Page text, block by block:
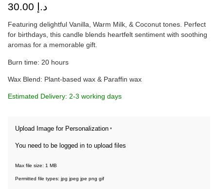
د.إ
Featuring delightful Vanilla, Warm Milk, & Coconut tones. Perfect
for birthdays, this candle blends heartfelt sentiment with soothing
aromas for a memorable gift.
Burn time: 20 hours
Wax Blend: Plant-based wax & Paraffin wax
Estimated Delivery: 2-3 working days
Upload Image for Personalization *
You need to be logged in to upload files
Max file size: 1 MB
Permitted file types: jpg jpeg jpe png gif